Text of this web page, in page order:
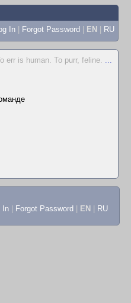
In | Forgot Password | EN | RU
err is human. To purr, feline. ...
In Forgot Password EN RU